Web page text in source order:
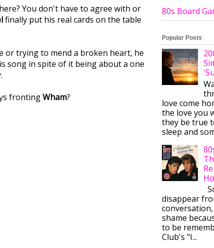
You don't have to agree with or
finally put his real cards on the table
or trying to mend a broken heart, he
song in spite of it being about a one
frontingWham?
80s Board
Popular Posts
love come
the love you
they be true
sleep and
disappear
shame
to be
Club's "I...